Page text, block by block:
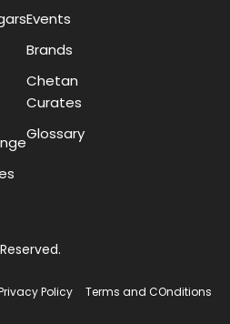
Events
Brands
Chetan
Curates
Glossary
Policy Terms and COnditions